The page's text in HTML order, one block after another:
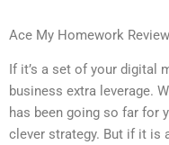
Ace My Homework Review
If it’s a set of your digital
business extra leverage.
has been going so far for
clever strategy. But if it is